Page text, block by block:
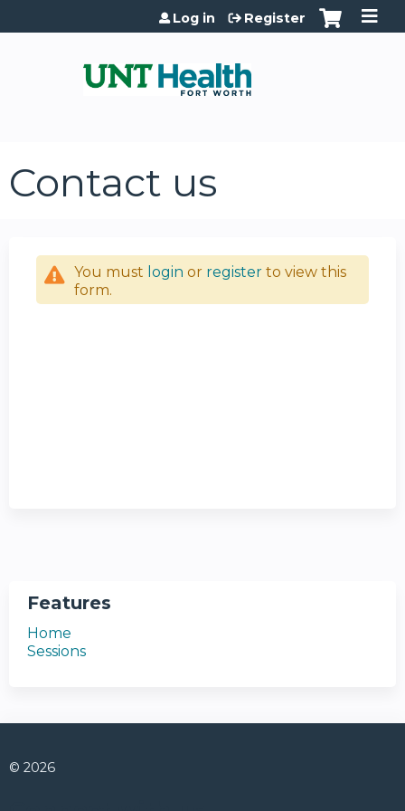
Jump to content
Log in Register
Contact us
You must login or register to view this
form.
Features
Home
Sessions
© 2026